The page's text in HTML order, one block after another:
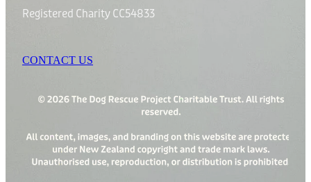
Registered Charity CC54833
CONTACT US